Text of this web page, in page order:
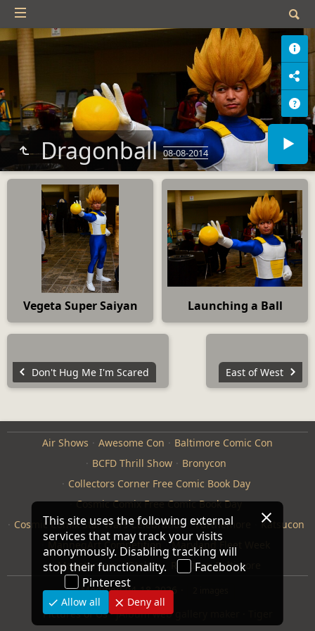
Dragonball08-08-2014
Vegeta Super Saiyan Launching a Ball
Don't Hug Me I'm Scared East of West
Air Shows Awesome Con
Baltimore Comic Con
BCFD Thrill Show
Bronycon
Collectors Corner Free Comic Book Day
Cosmic Comix Free Comic Book Day
Cosmic Comix Star Wars Celebration
Furthemore
Katsucon
ManneqArt Competition
Maryland Fleet Week
Monster Jam
Otakon
Repticon Baltimore
Modified04-18-2026
Pictures of Us·jAlbum web gallery maker
This site uses the following external
services that may track your visits
anonymously. Disabling tracking will
stop their functionality.
Facebook
Pinterest
Allow all Deny all